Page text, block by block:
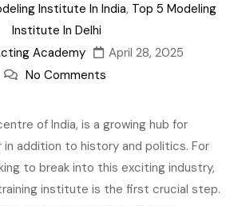
Institute In India, Top 5 Modeling
Institute In Delhi
Academy
April 28, 2025
No Comments
of India, is a growing hub for
in addition to history and politics. For
to break into this exciting industry,
institute is the first crucial step.